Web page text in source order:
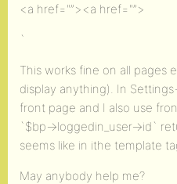
<a href="”><a href="”>
`
This works fine on all pages
display anything). In
front page and I also use
`$bp->loggedin_user->id`
seems like in ithe template
May anybody help me?